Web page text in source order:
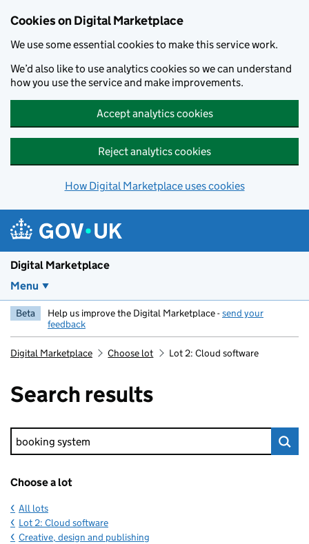
Cookies on Digital Marketplace
We use some essential cookies to make this service work.
We’d also like to use analytics cookies so we can understand
how you use the service and make improvements.
Accept analytics cookies
Reject analytics cookies
How Digital Marketplace uses cookies
Digital Marketplace
Menu
Beta Help us improve the Digital Marketplace -send your
feedback
Digital Marketplace Choose lot Lot 2: Cloud software
Search results
Keyword search
Choose a lot
All lots
Lot 2: Cloud software
Creative, design and publishing